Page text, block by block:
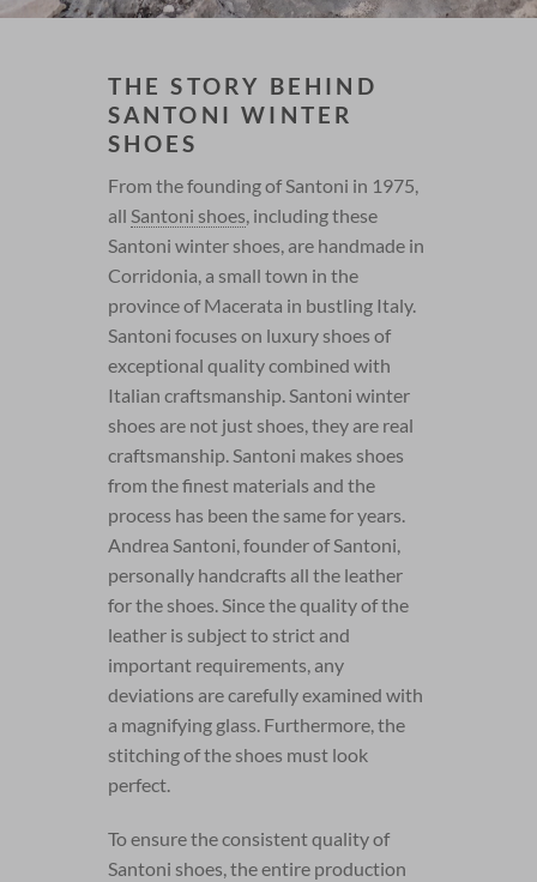
THE STORY BEHIND
SANTONI WINTER
SHOES
From the founding of Santoni in 1975,
all Santoni shoes , including these
Santoni winter shoes, are handmade in
Corridonia, a small town in the
province of Macerata in bustling Italy.
Santoni focuses on luxury shoes of
exceptional quality combined with
Italian craftsmanship. Santoni winter
shoes are not just shoes, they are real
craftsmanship. Santoni makes shoes
from the finest materials and the
process has been the same for years.
Andrea Santoni, founder of Santoni,
personally handcrafts all the leather
for the shoes. Since the quality of the
leather is subject to strict and
important requirements, any
deviations are carefully examined with
a magnifying glass. Furthermore, the
stitching of the shoes must look
perfect.
To ensure the consistent quality of
Santoni shoes, the entire production